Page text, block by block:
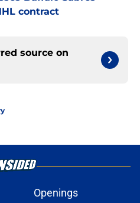
contract
source on
Openings